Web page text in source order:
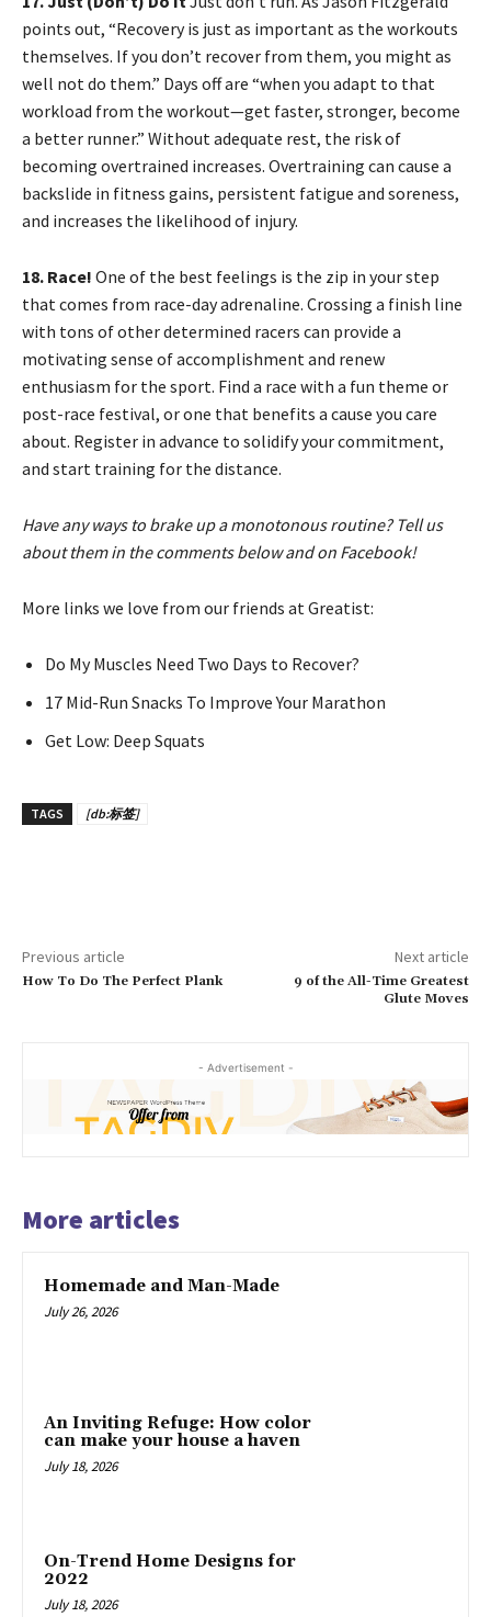
points out, “Recovery is just as important as the workouts
themselves. If you don’t recover from them, you might as
well not do them.” Days off are “when you adapt to that
workload from the workout—get faster, stronger, become
a better runner.” Without adequate rest, the risk of
becoming overtrained increases. Overtraining can cause a
backslide in fitness gains, persistent fatigue and soreness,
and increases the likelihood of injury.
18. Race! One of the best feelings is the zip in your step
that comes from race-day adrenaline. Crossing a finish line
with tons of other determined racers can provide a
motivating sense of accomplishment and renew
enthusiasm for the sport. Find a race with a fun theme or
post-race festival, or one that benefits a cause you care
about. Register in advance to solidify your commitment,
and start training for the distance.
Have any ways to brake up a monotonous routine? Tell us
about them in the comments below and on Facebook!
More links we love from our friends at Greatist:
Do My Muscles Need Two Days to Recover?
17 Mid-Run Snacks To Improve Your Marathon
Get Low: Deep Squats
TAGS [db:标签]
Previous article
How To Do The Perfect Plank
Next article
9 of the All-Time Greatest
Glute Moves
- Advertisement -
More articles
Homemade and Man-Made
July 26, 2026
An Inviting Refuge: How color
can make your house a haven
July 18, 2026
On-Trend Home Designs for
2022
July 18, 2026